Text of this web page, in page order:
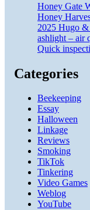
Honey Gate
Honey
2025 Hugo
ashlight – air
Quick
Categories
Beekeeping
Essay
Halloween
Linkage
Reviews
Smoking
TikTok
Tinkering
Video Games
Weblog
YouTube